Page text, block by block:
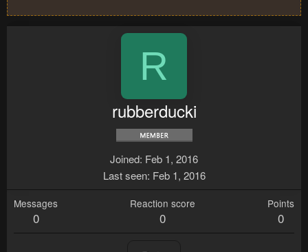
R
rubberducki
Joined Feb 1, 2016
Last seen Feb 1, 2016
Messages
0
Reaction score
0
Points
0